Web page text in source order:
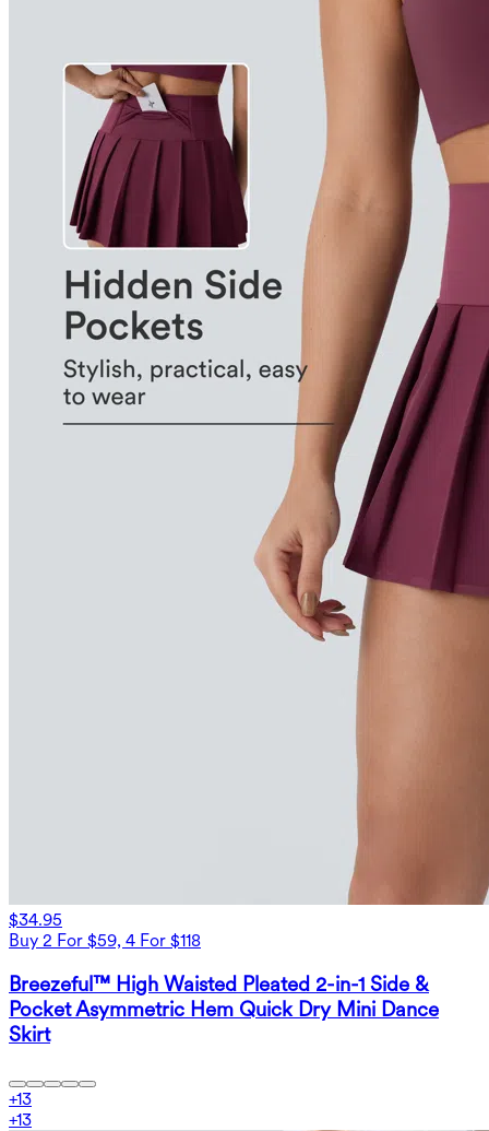
$34.95
Buy 2 For $59, 4 For $118
Breezeful™ High Waisted Pleated 2-in-1 Side &
Pocket Asymmetric Hem Quick Dry Mini Dance
Skirt
+13
+13